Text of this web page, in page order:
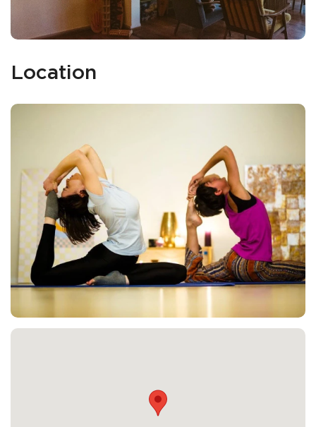
Location